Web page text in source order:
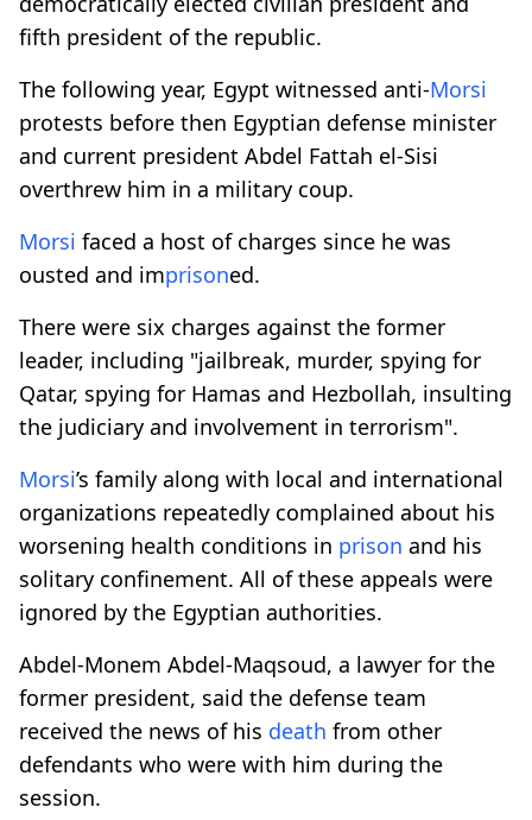
fifth president of the republic.
The following year, Egypt witnessed anti-Morsi
protests before then Egyptian defense minister
and current president Abdel Fattah el-Sisi
overthrew him in a military coup.
Morsi faced a host of charges since he was
ousted and imprisoned.
There were six charges against the former
leader, including "jailbreak, murder, spying for
Qatar, spying for Hamas and Hezbollah, insulting
the judiciary and involvement in terrorism".
Morsi’s family along with local and international
organizations repeatedly complained about his
worsening health conditions in prison and his
solitary confinement. All of these appeals were
ignored by the Egyptian authorities.
Abdel-Monem Abdel-Maqsoud, a lawyer for the
former president, said the defense team
received the news of his death from other
defendants who were with him during the
session.